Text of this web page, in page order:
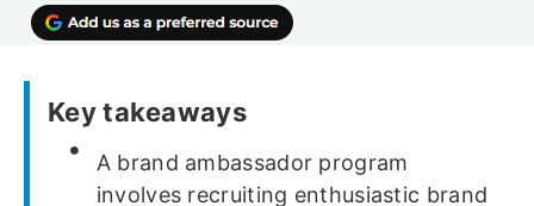
Key takeaways
A brand ambassador program
involves recruiting enthusiastic brand